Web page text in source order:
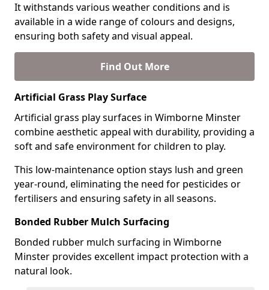
It withstands various weather conditions and is
available in a wide range of colours and designs,
ensuring both safety and visual appeal.
Find Out More
Artificial Grass Play Surface
Artificial grass play surfaces in Wimborne Minster
combine aesthetic appeal with durability, providing a
soft and safe environment for children to play.
This low-maintenance option stays lush and green
year-round, eliminating the need for pesticides or
fertilisers and ensuring safety in all seasons.
Bonded Rubber Mulch Surfacing
Bonded rubber mulch surfacing in Wimborne
Minster provides excellent impact protection with a
natural look.